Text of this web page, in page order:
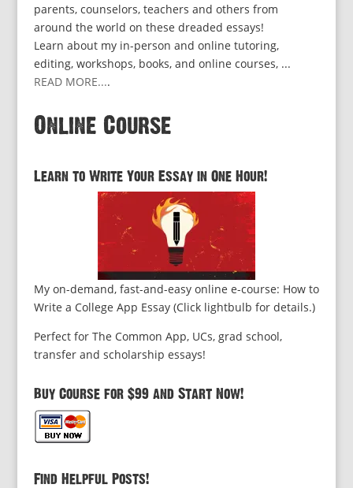
parents, counselors, teachers and others from
around the world on these dreaded essays!
Learn about my in-person and online tutoring,
editing, workshops, books, and online courses, ...
READ MORE....
Online Course
Learn to Write Your Essay in One Hour!
My on-demand, fast-and-easy online e-course: How to
Write a College App Essay (Click lightbulb for details.)
Perfect for The Common App, UCs, grad school,
transfer and scholarship essays!
Buy Course for $99 and Start Now!
Find Helpful Posts!